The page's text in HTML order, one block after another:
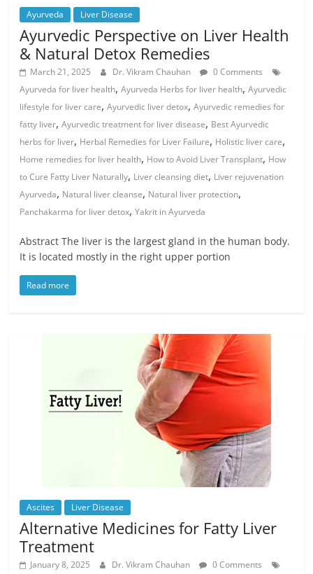
Ayurveda Liver Disease
Ayurvedic Perspective on Liver Health
& Natural Detox Remedies
March 21, 2025 Dr. Vikram Chauhan
0 Comments
Ayurveda for liver health,Ayurveda Herbs for liver health,Ayurvedic
lifestyle for liver care,Ayurvedic liver detox,Ayurvedic remedies for
fatty liver,Ayurvedic treatment for liver disease, Best Ayurvedic
herbs for liver, Herbal Remedies for Liver Failure, Holistic liver care,
Home remedies for liver health, How to Avoid Liver Transplant, How
to Cure Fatty Liver Naturally, Liver cleansing diet, Liver rejuvenation
Ayurveda, Natural liver cleanse, Natural liver protection,
Panchakarma for liver detox,Yakrit in Ayurveda
Abstract The liver is the largest gland in the human body.
It is located mostly in the right upper portion
Read more
Ascites Liver Disease
Alternative Medicines for Fatty Liver
Treatment
January 8, 2025 Dr. Vikram Chauhan 0 Comments